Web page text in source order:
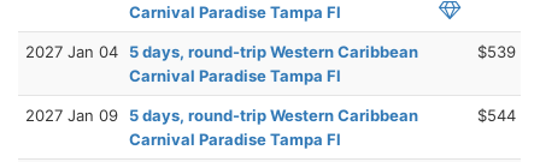
Carnival Paradise Tampa Fl
2027 Jan 04
5 days, round-trip Western Caribbean
Carnival Paradise Tampa Fl
$539
2027 Jan 09
5 days, round-trip Western Caribbean
Carnival Paradise Tampa Fl
$544